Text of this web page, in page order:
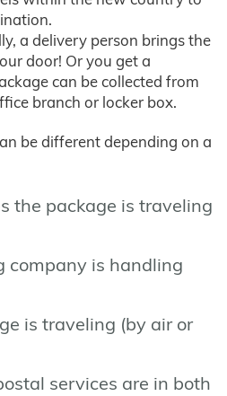
a delivery person brings the
door! Or you get a
can be collected from
branch or locker box.
be different depending on a
the package is traveling
company is handling
is traveling (by air or
services are in both